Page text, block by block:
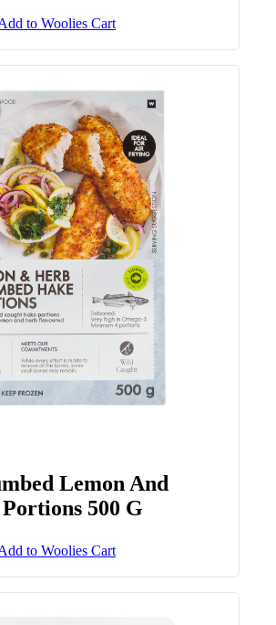
to Woolies Cart
Lemon And
500 G
to Woolies Cart